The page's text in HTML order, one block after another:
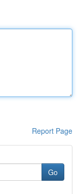
Report Page
Go